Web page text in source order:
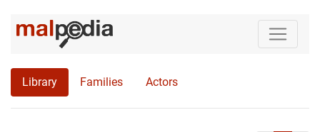
Library Families Actors